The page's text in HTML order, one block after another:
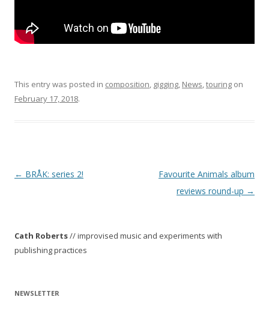
This entry was posted in composition, gigging, News,touring on
February 17, 2018.
P
n
a
i
← BRÅK: series 2!
Favourite Animals album
reviews round-up →
Cath Roberts// improvised music and experiments with
publishing practices
NEWSLETTER